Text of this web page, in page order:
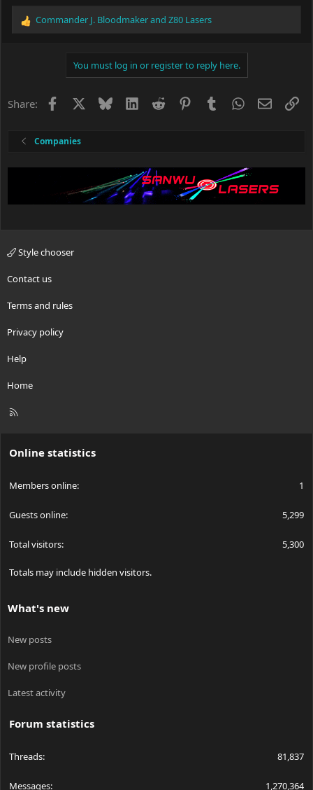
R
o
Commander J. Bloodmakerand Z80 Lasers
You must log in or register to reply here.
Share: Facebook BlueskyLinkedIn
Reddit PinterestTumblrWhatsApp
Email
Companies
Style chooser
Contact us
Terms and rules
Privacy policy
Help
Home
R
Online statistics
Members online 1
Guests online 5,299
Total visitors 5,300
Totals may include hidden visitors.
What's new
New posts
New profile posts
Latest activity
Forum statistics
Threads 81,837
Messages 1,270,364